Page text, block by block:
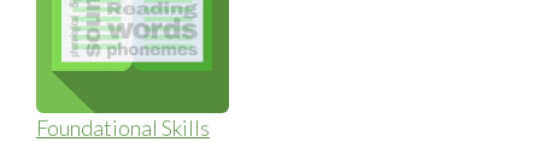
Foundational Skills